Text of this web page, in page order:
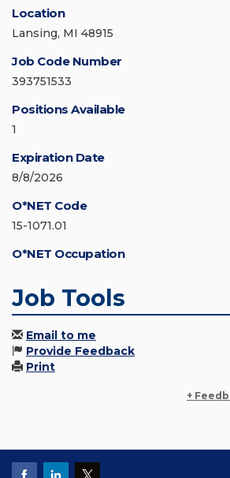
Location
Lansing, MI 48915
Job Code Number
393751533
Positions Available
1
Expiration Date
8/8/2026
O*NET Code
15-1071.01
O*NET Occupation
Job Tools
Email to me
Provide Feedback
Print
+